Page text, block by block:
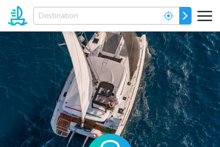
Enter
your
dream
destination...
GO